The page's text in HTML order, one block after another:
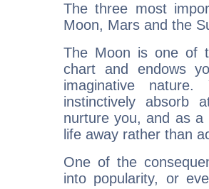
The three most
Moon, Mars and the
The Moon is one of
chart and endows
imaginative
instinctively absorb
nurture you, and as
life away rather than
One of the
into popularity, or